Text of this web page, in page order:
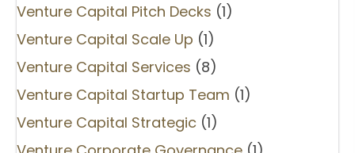
Venture Capital Pitch Decks (1)
Venture Capital Scale Up (1)
Venture Capital Services (8)
Venture Capital Startup Team (1)
Venture Capital Strategic (1)